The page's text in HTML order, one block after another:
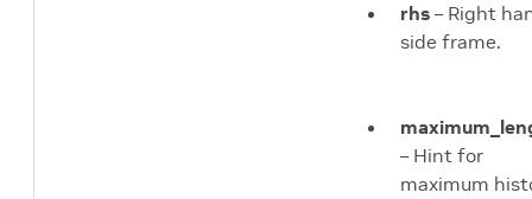
rhs – Right
side frame.
– Hint for
maximum